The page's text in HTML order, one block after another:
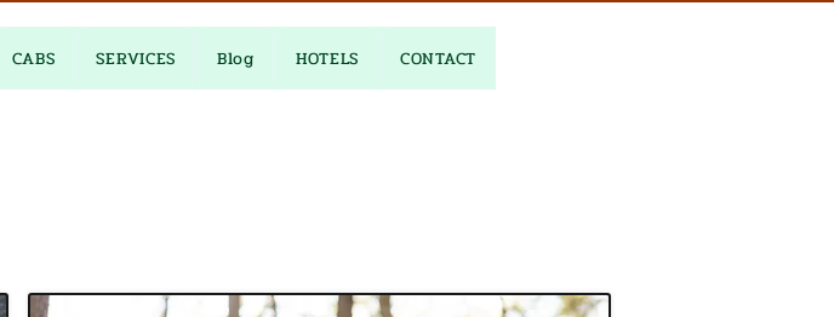
CABS SERVICES Blog HOTELS CONTACT